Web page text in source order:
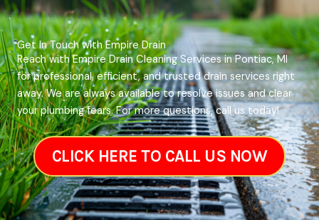
Get In Touch with Empire Drain
Reach with Empire Drain Cleaning Services in Pontiac, MI
for professional, efficient, and trusted drain services right
away. We are always available to resolve issues and clear
your plumbing fears. For more questions, call us today!
CLICK HERE TO CALL US NOW